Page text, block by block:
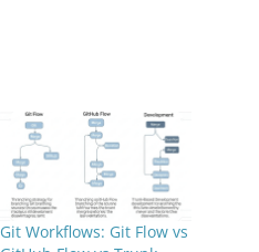
Git Workflows: Git Flow vs